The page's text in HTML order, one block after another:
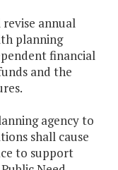
annual
planning
financial
and the
agency to
shall cause
to support